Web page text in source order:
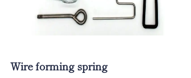
Wire forming spring